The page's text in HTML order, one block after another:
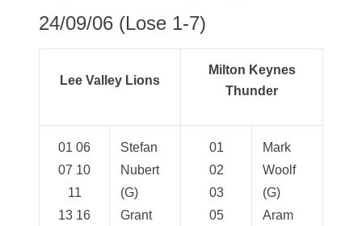
24/09/06 (Lose 1-7)
Lee Valley Lions
Milton Keynes
Thunder
01 06
07 10
11
13 16
Stefan
Nubert
(G)
Grant
01
02
03
05
Mark
Woolf
(G)
Aram